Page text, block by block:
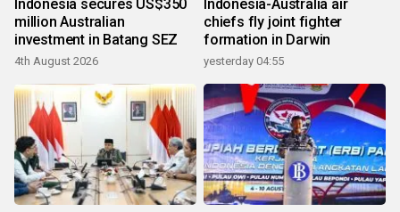
Indonesia secures US$350
million Australian
investment in Batang SEZ
4th August 2026
Indonesia-Australia air
chiefs fly joint fighter
formation in Darwin
yesterday 04:55